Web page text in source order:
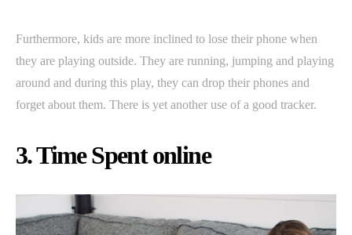
Furthermore, kids are more inclined to lose their phone when
they are playing outside. They are running, jumping and playing
around and during this play, they can drop their phones and
forget about them. There is yet another use of a good tracker.
3. Time Spent online